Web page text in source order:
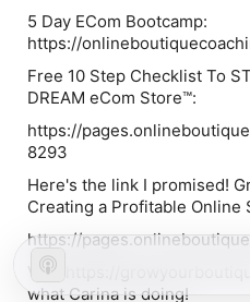
5 Day ECom Bootcamp:
https://
Free 10 Step Checklist To
DREAM eCom Store™:
https://
8293
Here's the link I promised!
Creating a Profitable Online
https://
Visit https://
what Carina is doing!